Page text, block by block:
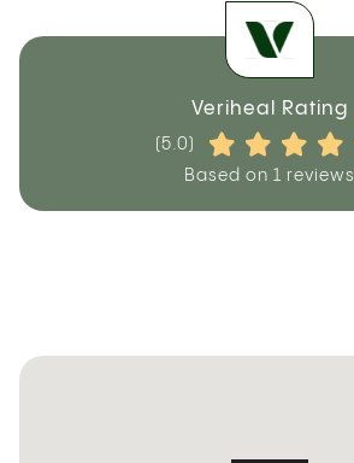
Veriheal Rating
(5.0)
Based on 1 reviews